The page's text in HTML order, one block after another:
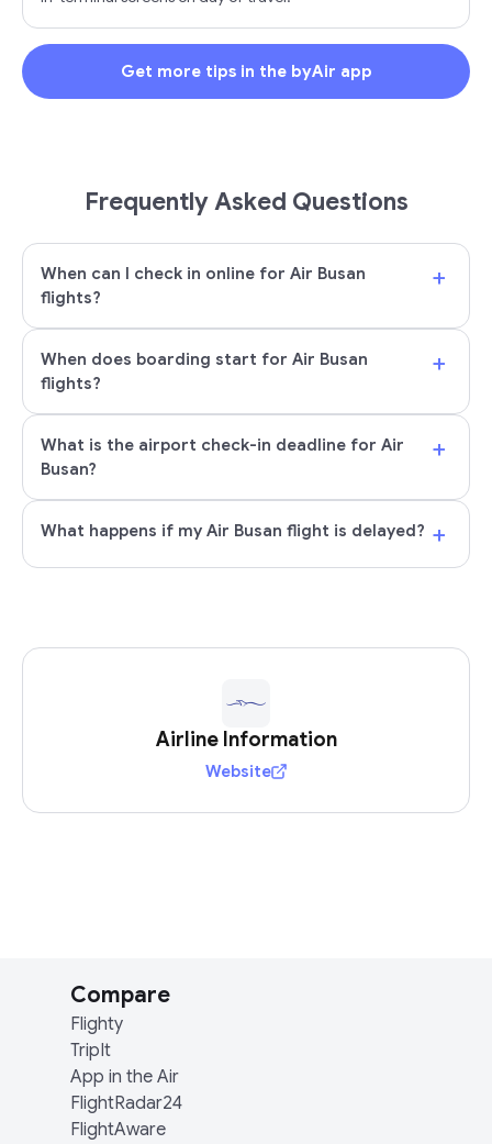
Get more tips in the byAir app
Frequently Asked Questions
When can I check in online for Air Busan
flights?
+
When does boarding start for Air Busan
flights?
+
What is the airport check-in deadline for Air
Busan?
+
What happens if my Air Busan flight is delayed? +
Airline Information
Website
Compare
Flighty
TripIt
App in the Air
FlightRadar24
FlightAware